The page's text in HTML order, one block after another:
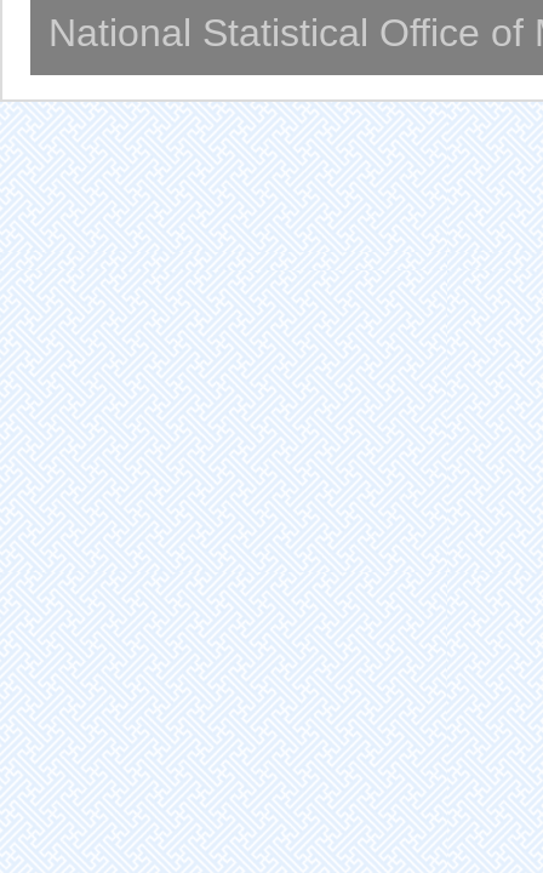
National Statistical Office of